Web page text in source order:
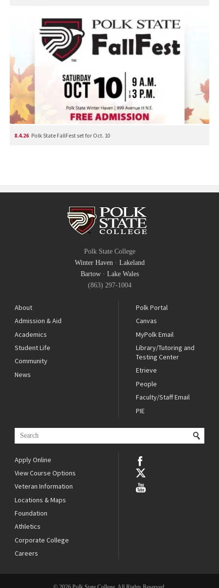
8.4.26 Polk State FallFest set for Oct. 10
Polk State College
Winter Haven · Lakeland
Bartow· Lake Wales
(863) 297-1004
About
Admission & Aid
Academics
Student Life
Community
News
Polk Portal
Canvas
MyPolk Email
Library/Tutoring and
Testing Center
Etrieve
People
Faculty/Staff Email
PIE
Apply Online
View Course Options
Veteran Information
Locations & Maps
Foundation
Athletics
Corporate College
Careers